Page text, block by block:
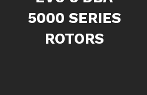
5000 SERIES
ROTORS